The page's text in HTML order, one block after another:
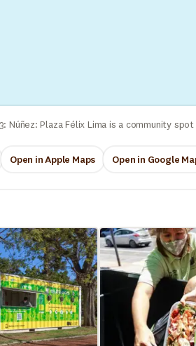
Núñez: Plaza Félix Lima is a community
Open in Apple Maps Open in Google